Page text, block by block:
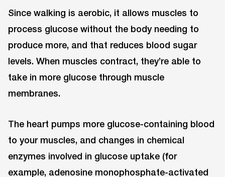
Since walking is aerobic, it allows muscles to
process glucose without the body needing to
produce more, and that reduces blood sugar
levels. When muscles contract, they’re able to
take in more glucose through muscle
membranes.
The heart pumps more glucose-containing blood
to your muscles, and changes in chemical
enzymes involved in glucose uptake (for
example, adenosine monophosphate-activated